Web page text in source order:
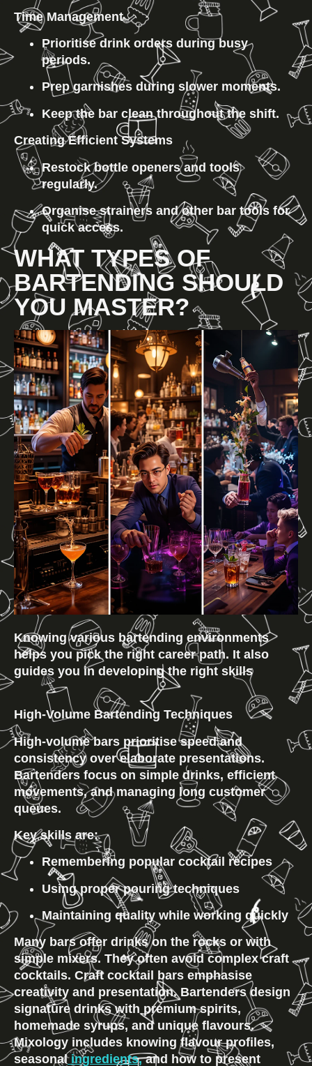
Time Management
Prioritise drink orders during busy
periods.
Prep garnishes during slower moments.
Keep the bar clean throughout the shift.
Creating Efficient Systems
Restock bottle openers and tools
regularly.
Organise strainers and other bar tools for
quick access.
WHAT TYPES OF
BARTENDING SHOULD
YOU MASTER?
Knowing various bartending environments
helps you pick the right career path. It also
guides you in developing the right skills
High-Volume Bartending Techniques
High-volume bars prioritise speed and
consistency over elaborate presentations.
Bartenders focus on simple drinks, efficient
movements, and managing long customer
queues.
Key skills are:
Remembering popular cocktail recipes
Using proper pouring techniques
Maintaining quality while working quickly
Many bars offer drinks on the rocks or with
simple mixers. They often avoid complex craft
cocktails. Craft cocktail bars emphasise
creativity and presentation. Bartenders design
signature drinks with premium spirits,
homemade syrups, and unique flavours.
Mixology includes knowing flavour profiles,
seasonal ingredients, and how to present